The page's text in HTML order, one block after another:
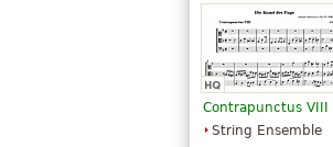
Contrapunctus VIII
String Ensemble